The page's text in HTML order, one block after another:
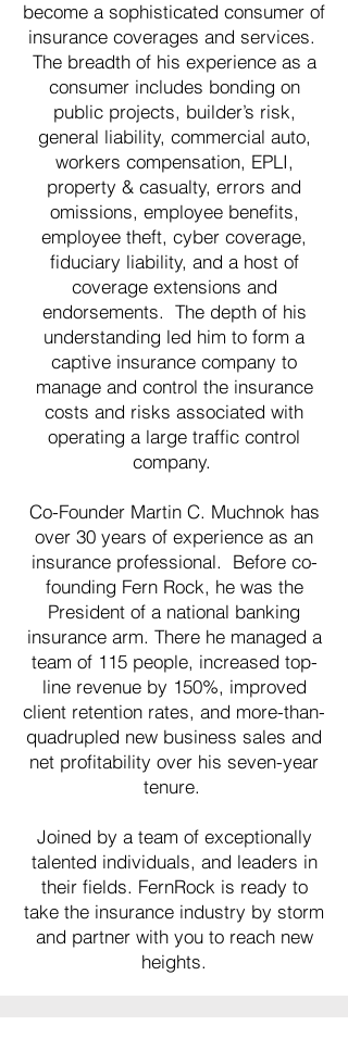
become a sophisticated consumer of
insurance coverages and services.
The breadth of his experience as a
consumer includes bonding on
public projects, builder’s risk,
general liability, commercial auto,
workers compensation, EPLI,
property & casualty, errors and
omissions, employee benefits,
employee theft, cyber coverage,
fiduciary liability, and a host of
coverage extensions and
endorsements. The depth of his
understanding led him to form a
captive insurance company to
manage and control the insurance
costs and risks associated with
operating a large traffic control
company.
Co-Founder Martin C. Muchnok has
over 30 years of experience as an
insurance professional. Before co-
founding Fern Rock, he was the
President of a national banking
insurance arm. There he managed a
team of 115 people, increased top-
line revenue by 150%, improved
client retention rates, and more-than-
quadrupled new business sales and
net profitability over his seven-year
tenure.
Joined by a team of exceptionally
talented individuals, and leaders in
their fields. FernRock is ready to
take the insurance industry by storm
and partner with you to reach new
heights.